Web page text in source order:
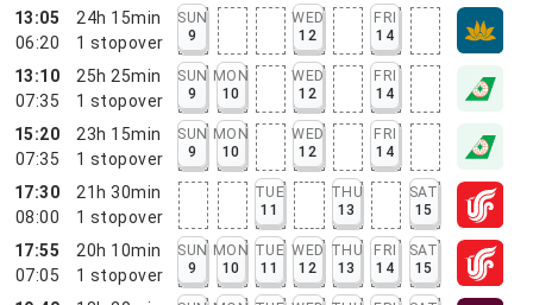
13:05
06:20
24h 15min
1 stopover
SUN
9
WED
12
FRI
14
13:10
07:35
25h 25min
1 stopover
SUN
9
MON
10
WED
12
FRI
14
15:20
07:35
23h 15min
1 stopover
SUN
9
MON
10
WED
12
FRI
14
17:30
08:00
21h 30min
1 stopover
TUE
11
THU
13
SAT
15
17:55
07:05
20h 10min
1 stopover
SUN
9
MON
10
TUE
11
WED
12
THU
13
FRI
14
SAT
15